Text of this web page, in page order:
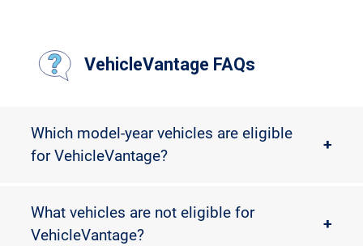
VehicleVantage FAQs
Which model-year vehicles are eligible
for VehicleVantage?
+
What vehicles are not eligible for
VehicleVantage?
+